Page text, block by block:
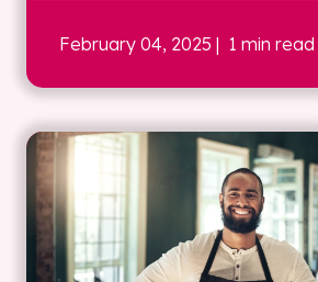
February 04, 2025 | 1 min read